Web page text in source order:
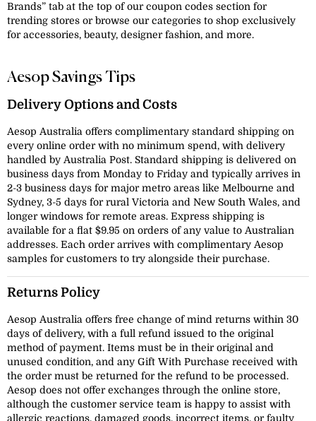
Brands” tab at the top of our coupon codes section for
trending stores or browse our categories to shop exclusively
for accessories, beauty, designer fashion, and more.
Aesop Savings Tips
Delivery Options and Costs
Aesop Australia offers complimentary standard shipping on
every online order with no minimum spend, with delivery
handled by Australia Post. Standard shipping is delivered on
business days from Monday to Friday and typically arrives in
2-3 business days for major metro areas like Melbourne and
Sydney, 3-5 days for rural Victoria and New South Wales, and
longer windows for remote areas. Express shipping is
available for a flat $9.95 on orders of any value to Australian
addresses. Each order arrives with complimentary Aesop
samples for customers to try alongside their purchase.
Returns Policy
Aesop Australia offers free change of mind returns within 30
days of delivery, with a full refund issued to the original
method of payment. Items must be in their original and
unused condition, and any Gift With Purchase received with
the order must be returned for the refund to be processed.
Aesop does not offer exchanges through the online store,
although the customer service team is happy to assist with
allergic reactions, damaged goods, incorrect items, or faulty